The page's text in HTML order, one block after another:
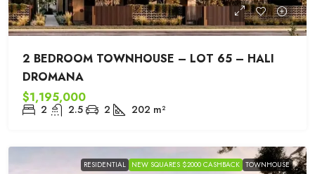
2 BEDROOM TOWNHOUSE – LOT 65 – HALI
DROMANA
$1,195,000
2 2.5 2 202 m²
RESIDENTIAL NEW SQUARES $2000 CASHBACK TOWNHOUSE